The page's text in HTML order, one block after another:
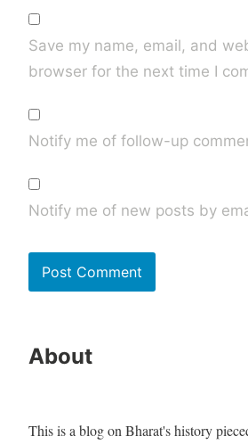
Save my name, email, and
browser for the next time I
Notify me of follow-up
Notify me of new posts by
About
This is a blog on Bharat's history